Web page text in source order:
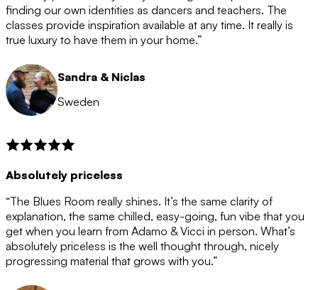
after the 12 month period has finished. When your
membership is coming to an end we will contact you to
let you know. If you do not choose to cancel then your
membership will automatically be renewed for another
12 months.
finding our own identities as dancers and teachers. The
classes provide inspiration available at any time. It really is
true luxury to have them in your home.”
Sandra & Niclas
Sweden
Absolutely priceless
“The Blues Room really shines. It’s the same clarity of
explanation, the same chilled, easy-going, fun vibe that you
get when you learn from Adamo & Vicci in person. What’s
absolutely priceless is the well thought through, nicely
progressing material that grows with you.”